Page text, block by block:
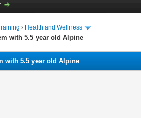
› Health and Wellness
with 5.5 year old Alpine
with 5.5 year old Alpine